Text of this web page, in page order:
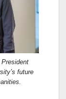
future